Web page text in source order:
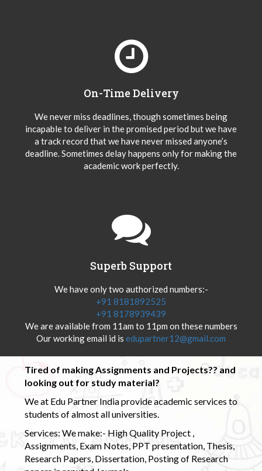
On-Time Delivery
We never miss deadlines, though sometimes being
incapable to deliver in the promised period but we have
a track record that we have never missed anyone’s
deadline. Sometimes delay happens only for making the
academic work perfectly.
Superb Support
We have only two authorized numbers:-
+91 8181892525
+91 8178939439
We are available from 11am to 11pm on these numbers
Our working email id is edupartner12@gmail.com
Tired of making Assignments and Projects?? and
looking out for study material?
We at Edu Partner India provide academic services to
students of almost all universities.
Services: We make:- High Quality Project ,
Assignments, Exam Notes, PPT presentation, Thesis,
Research Papers, Dissertation, Posting of Research